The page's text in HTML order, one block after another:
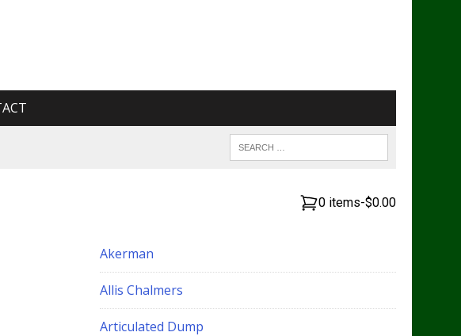
0 items-$0.00
Akerman
Allis Chalmers
Articulated Dump